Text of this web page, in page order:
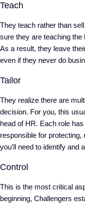
Teach
They teach rather than
sure they are teaching
As a result, they leave
even if they never do
Tailor
They realize there are
decision. For you, this
head of HR. Each role
responsible for protecting,
you'll need to identify and
Control
This is the most critical
beginning, Challengers